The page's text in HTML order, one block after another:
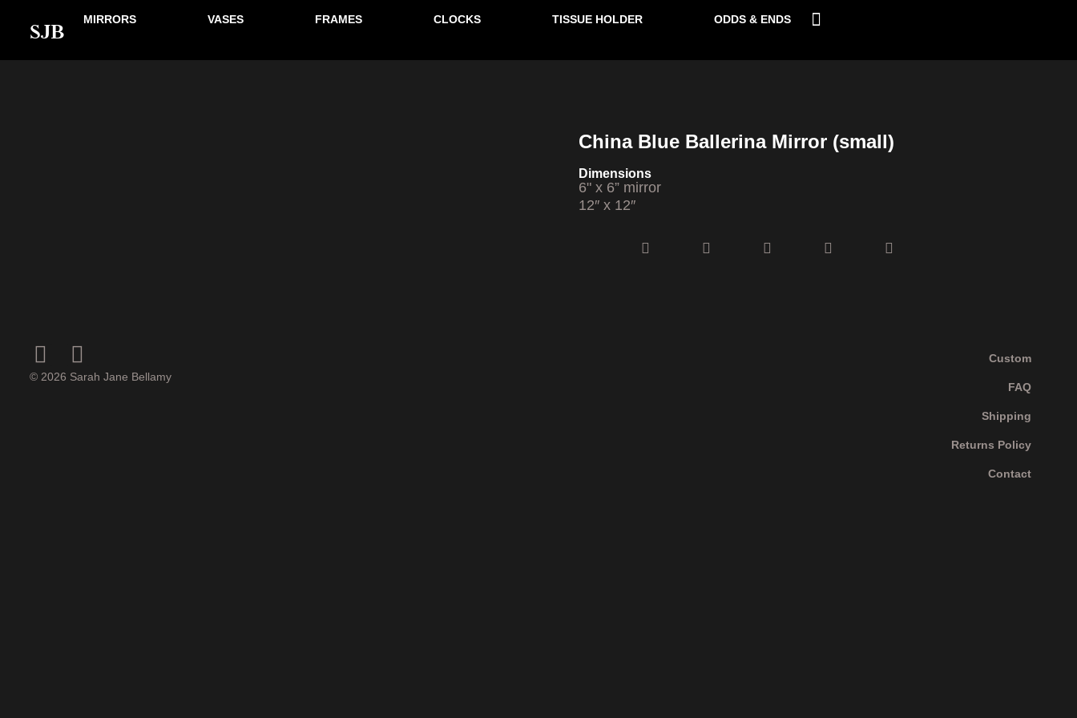
SJB MIRRORS VASES FRAMES CLOCKS TISSUE HOLDER ODDS & ENDS
China Blue Ballerina Mirror (small)
Dimensions
6" x 6” mirror
12″ x 12″
© 2026 Sarah Jane Bellamy
Custom
FAQ
Shipping
Returns Policy
Contact